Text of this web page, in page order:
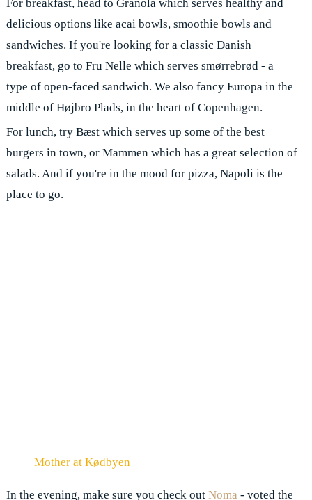
For breakfast, head to Granola which serves healthy and
delicious options like acai bowls, smoothie bowls and
sandwiches. If you're looking for a classic Danish
breakfast, go to Fru Nelle which serves smørrebrød - a
type of open-faced sandwich. We also fancy Europa in the
middle of Højbro Plads, in the heart of Copenhagen.
For lunch, try Bæst which serves up some of the best
burgers in town, or Mammen which has a great selection of
salads. And if you're in the mood for pizza, Napoli is the
place to go.
Mother at Kødbyen
In the evening, make sure you check out Noma - voted the